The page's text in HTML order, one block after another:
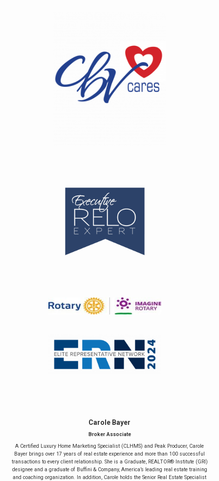
Carole Bayer
Broker Associate
A Certified Luxury Home Marketing Specialist (CLHMS) and Peak Producer, Carole
Bayer brings over 17 years of real estate experience and more than 100 successful
transactions to every client relationship. She is a Graduate, REALTOR® Institute (GRI)
designee and a graduate of Buffini & Company, America’s leading real estate training
and coaching organization. In addition, Carole holds the Senior Real Estate Specialist